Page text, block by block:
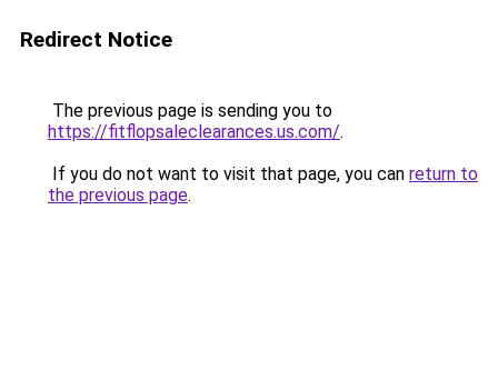
Redirect Notice
The previous page is sending you to
https://fitflopsaleclearances.us.com/.
If you do not want to visit that page, you can return to
the previous page.